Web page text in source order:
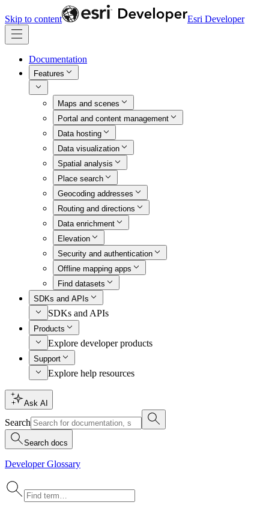
Skip to content Esri Developer
Documentation
Features
Maps and scenes
Portal and content management
Data hosting
Data visualization
Spatial analysis
Place search
Geocoding addresses
Routing and directions
Data enrichment
Elevation
Security and authentication
Offline mapping apps
Find datasets
SDKs and APIs
SDKs and APIs
Products
Explore developer products
Support
Explore help resources
Ask AI
Search
Search docs
Developer Glossary